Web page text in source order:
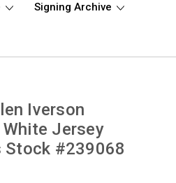
Signing Archive
Iverson
Jersey
Stock #239068